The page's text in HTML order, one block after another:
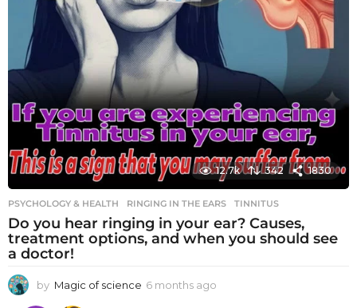
12.7k 342 1830
PSYCHOLOGY & HEALTH RINGING IN THE EARS ,TINNITUS
Do you hear ringing in your ear? Causes,
treatment options, and when you should see
a doctor!
by Magic of science 6 months ago